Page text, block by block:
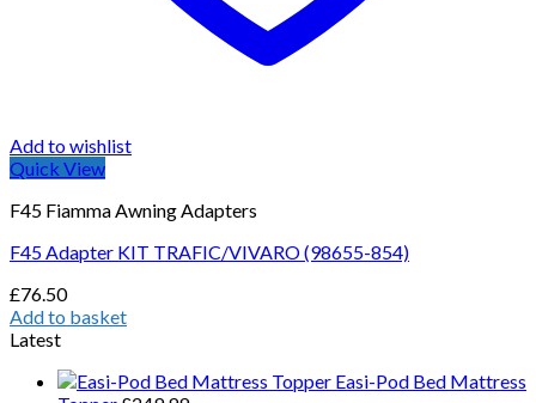
Add to wishlist
Quick View
F45 Fiamma Awning Adapters
F45 Adapter KIT TRAFIC/VIVARO (98655-854)
£76.50
Add to basket
Latest
Easi-Pod Bed Mattress